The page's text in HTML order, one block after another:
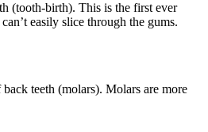
(tooth-birth). This is the first ever
easily slice through the gums.
teeth (molars). Molars are more